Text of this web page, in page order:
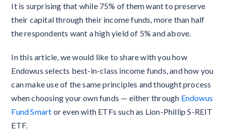
It is surprising that while 75% of them want to preserve
their capital through their income funds, more than half
the respondents want a high yield of 5% and above.
In this article, we would like to share with you how
Endowus selects best-in-class income funds, and how you
can make use of the same principles and thought process
when choosing your own funds — either through Endowus
Fund Smart or even with ETFs such as Lion-Phillip S-REIT
ETF.